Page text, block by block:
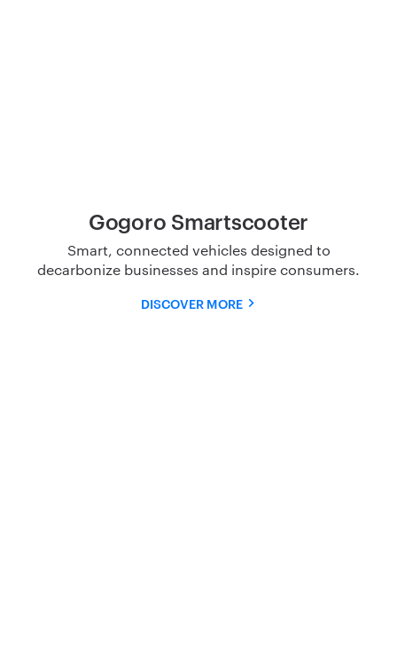
Gogoro Smartscooter
Smart, connected vehicles designed to
decarbonize businesses and inspire consumers.
DISCOVER MORE